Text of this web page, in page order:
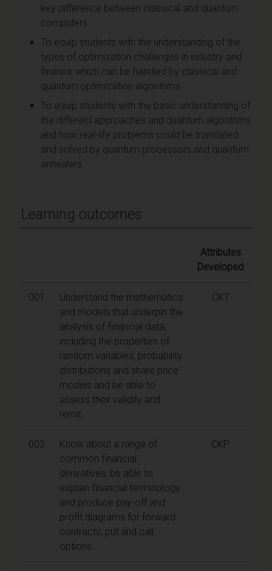
key difference between classical and quantum
computers.
To equip students with the understanding of the
types of optimization challenges in industry and
finance which can be handled by classical and
quantum optimization algorithms.
To equip students with the basic understanding of
the different approaches and quantum algorithms
and how real-life problems could be translated
and solved by quantum processors and quantum
annealers.
Learning outcomes
Attributes
Developed
001
Understand the mathematics
and models that underpin the
analysis of financial data,
including the properties of
random variables, probability
distributions and share price
models and be able to
assess their validity and
remit.
CKT
002
Know about a range of
common financial
derivatives, be able to
explain financial terminology
and produce pay-off and
profit diagrams for forward
contracts, put and call
options.
CKP